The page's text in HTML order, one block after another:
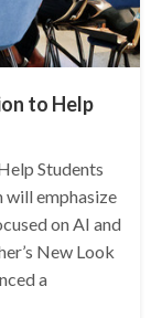
to Help
Students
will emphasize
on AI and
New Look
a